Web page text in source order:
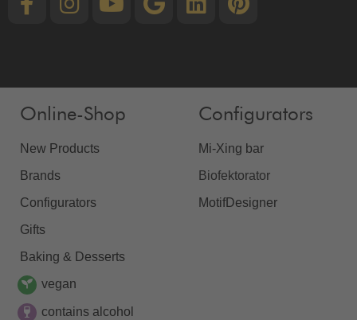
Online-Shop
New Products
Brands
Configurators
Gifts
Baking & Desserts
vegan
contains alcohol
Configurators
Mi-Xing bar
Biofektorator
MotifDesigner